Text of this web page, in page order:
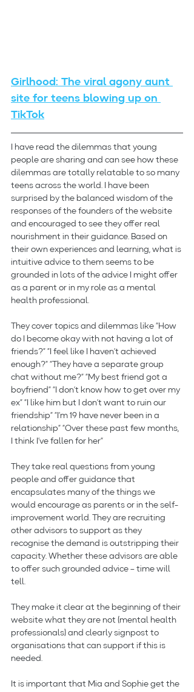
Girlhood: The viral agony aunt
site for teens blowing up on
TikTok
I have read the dilemmas that young
people are sharing and can see how these
dilemmas are totally relatable to so many
teens across the world. I have been
surprised by the balanced wisdom of the
responses of the founders of the website
and encouraged to see they offer real
nourishment in their guidance. Based on
their own experiences and learning, what is
intuitive advice to them seems to be
grounded in lots of the advice I might offer
as a parent or in my role as a mental
health professional.
They cover topics and dilemmas like “How
do I become okay with not having a lot of
friends?” “I feel like I haven’t achieved
enough?” “They have a separate group
chat without me?” “My best friend got a
boyfriend” “I don’t know how to get over my
ex” “I like him but I don’t want to ruin our
friendship” “I’m 19 have never been in a
relationship” “Over these past few months,
I think I’ve fallen for her”
They take real questions from young
people and offer guidance that
encapsulates many of the things we
would encourage as parents or in the self-
improvement world. They are recruiting
other advisors to support as they
recognise the demand is outstripping their
capacity. Whether these advisors are able
to offer such grounded advice – time will
tell.
They make it clear at the beginning of their
website what they are not (mental health
professionals) and clearly signpost to
organisations that can support if this is
needed.
It is important that Mia and Sophie get the